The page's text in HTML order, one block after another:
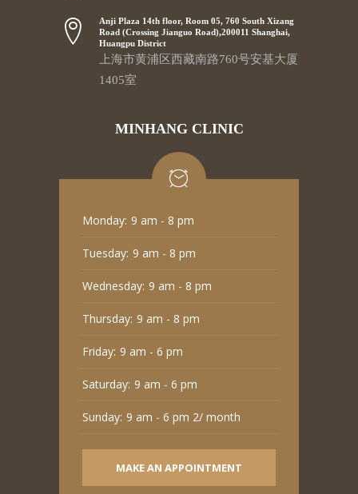
Anji Plaza 14th floor, Room 05, 760 South Xizang
Road (Crossing Jianguo Road),200011 Shanghai,
Huangpu District
上海市黄浦区西藏南路760号安基大厦
1405室
MINHANG CLINIC
Monday: 9 am - 8 pm
Tuesday: 9 am - 8 pm
Wednesday: 9 am - 8 pm
Thursday: 9 am - 8 pm
Friday: 9 am - 6 pm
Saturday: 9 am - 6 pm
Sunday: 9 am - 6 pm 2/ month
MAKE AN APPOINTMENT